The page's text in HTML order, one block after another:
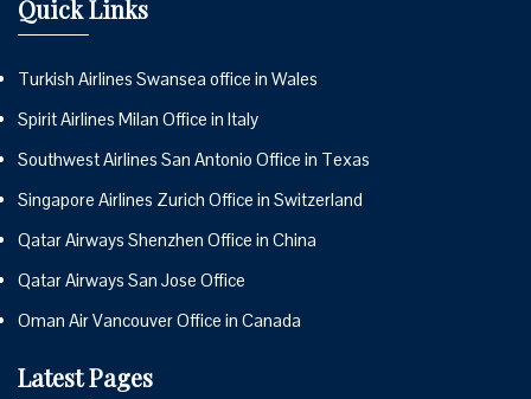
Quick Links
Turkish Airlines Swansea office in Wales
Spirit Airlines Milan Office in Italy
Southwest Airlines San Antonio Office in Texas
Singapore Airlines Zurich Office in Switzerland
Qatar Airways Shenzhen Office in China
Qatar Airways San Jose Office
Oman Air Vancouver Office in Canada
Latest Pages